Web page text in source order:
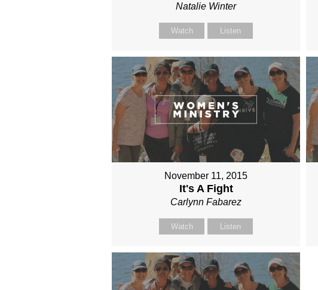
Natalie Winter
Watch Listen
November 11, 2015
It's A Fight
Carlynn Fabarez
Watch Listen